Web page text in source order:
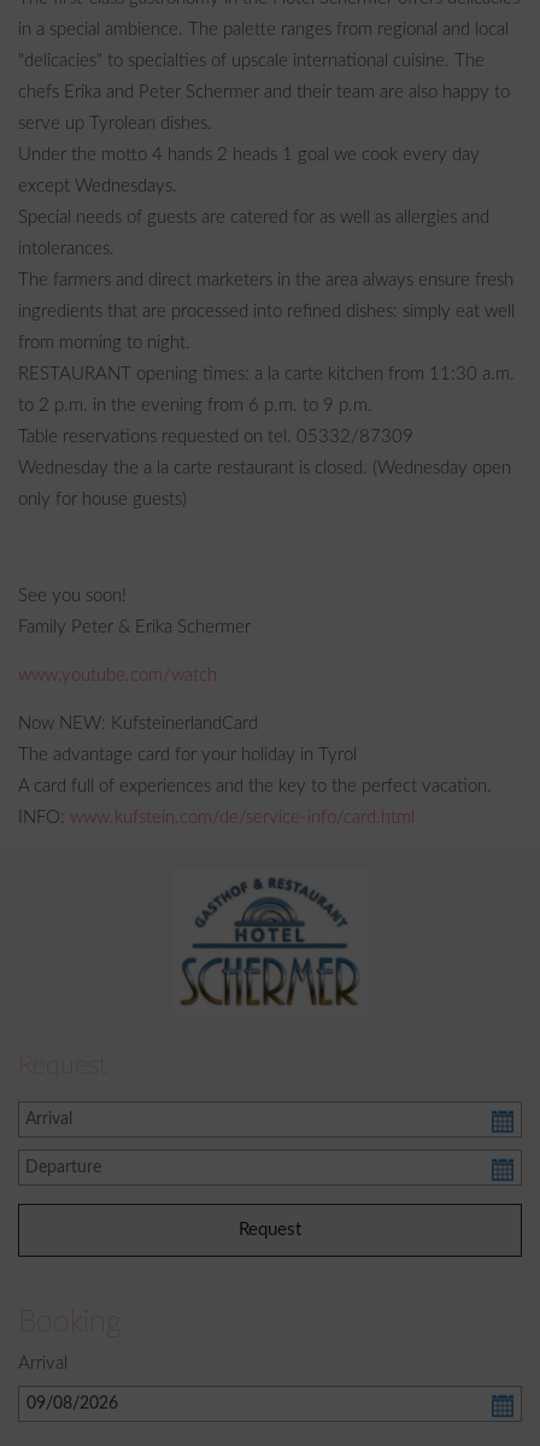
in a special ambience. The palette ranges from regional and local
"delicacies" to specialties of upscale international cuisine. The
chefs Erika and Peter Schermer and their team are also happy to
serve up Tyrolean dishes.
Under the motto 4 hands 2 heads 1 goal we cook every day
except Wednesdays.
Special needs of guests are catered for as well as allergies and
intolerances.
The farmers and direct marketers in the area always ensure fresh
ingredients that are processed into refined dishes: simply eat well
from morning to night.
RESTAURANT opening times: a la carte kitchen from 11:30 a.m.
to 2 p.m. in the evening from 6 p.m. to 9 p.m.
Table reservations requested on tel. 05332/87309
Wednesday the a la carte restaurant is closed. (Wednesday open
only for house guests)
See you soon!
Family Peter & Erika Schermer
www.youtube.com/watch
Now NEW: KufsteinerlandCard
The advantage card for your holiday in Tyrol
A card full of experiences and the key to the perfect vacation.
INFO: www.kufstein.com/de/service-info/card.html
Request
Booking
Arrival